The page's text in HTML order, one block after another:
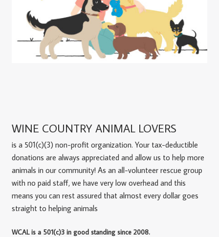
WINE COUNTRY ANIMAL LOVERS
is a 501(c)(3) non-profit organization. Your tax-deductible
donations are always appreciated and allow us to help more
animals in our community! As an all-volunteer rescue group
with no paid staff, we have very low overhead and this
means you can rest assured that almost every dollar goes
straight to helping animals
WCAL is a 501(c)3 in good standing since 2008.